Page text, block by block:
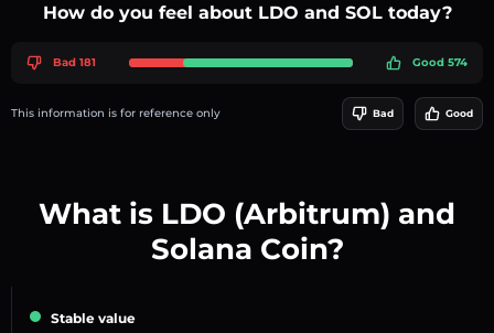
How do you feel about LDO and SOL today?
Bad 181 Good 574
This information is for reference only Bad Good
What is LDO (Arbitrum) and
Solana Coin?
Stable value